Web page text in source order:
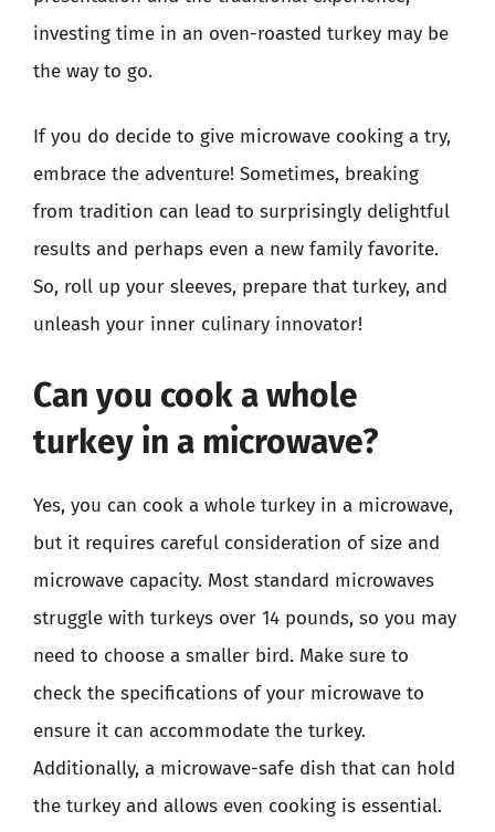
investing time in an oven-roasted turkey may be
the way to go.
If you do decide to give microwave cooking a try,
embrace the adventure! Sometimes, breaking
from tradition can lead to surprisingly delightful
results and perhaps even a new family favorite.
So, roll up your sleeves, prepare that turkey, and
unleash your inner culinary innovator!
Can you cook a whole
turkey in a microwave?
Yes, you can cook a whole turkey in a microwave,
but it requires careful consideration of size and
microwave capacity. Most standard microwaves
struggle with turkeys over 14 pounds, so you may
need to choose a smaller bird. Make sure to
check the specifications of your microwave to
ensure it can accommodate the turkey.
Additionally, a microwave-safe dish that can hold
the turkey and allows even cooking is essential.